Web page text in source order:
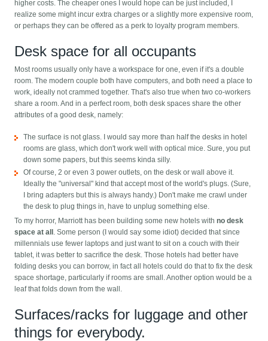
higher costs. The cheaper ones I would hope can be just included, I
realize some might incur extra charges or a slightly more expensive room,
or perhaps they can be offered as a perk to loyalty program members.
Desk space for all occupants
Most rooms usually only have a workspace for one, even if it's a double
room. The modern couple both have computers, and both need a place to
work, ideally not crammed together. That's also true when two co-workers
share a room. And in a perfect room, both desk spaces share the other
attributes of a good desk, namely:
The surface is not glass. I would say more than half the desks in hotel
rooms are glass, which don't work well with optical mice. Sure, you put
down some papers, but this seems kinda silly.
Of course, 2 or even 3 power outlets, on the desk or wall above it.
Ideally the "universal" kind that accept most of the world's plugs. (Sure,
I bring adapters but this is always handy.) Don't make me crawl under
the desk to plug things in, have to unplug something else.
To my horror, Marriott has been building some new hotels withno desk
space at all . Some person (I would say some idiot) decided that since
millennials use fewer laptops and just want to sit on a couch with their
tablet, it was better to sacrifice the desk. Those hotels had better have
folding desks you can borrow, in fact all hotels could do that to fix the desk
space shortage, particularly if rooms are small. Another option would be a
leaf that folds down from the wall.
Surfaces/racks for luggage and other
things for everybody.